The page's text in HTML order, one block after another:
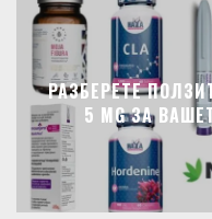
РАЗБЕРЕТЕ
5 MG ЗА